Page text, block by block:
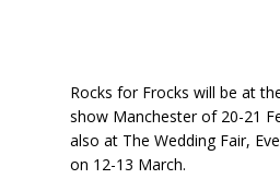
Rocks for Frocks will be at
show Manchester of 20-21
also at The Wedding Fair,
on 12-13 March.